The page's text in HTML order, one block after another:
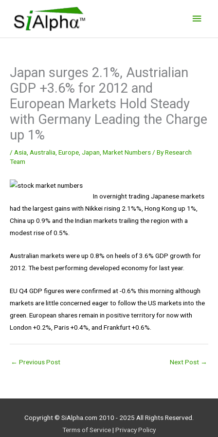
content
Japan surges 2.1%, Austrialian
GDP +3.6% for 2012 and
European Markets Hold Steady
with Germany Leading the Charge
up 1%
/ Asia Australia Europe Japan Market Numbers / ByResearch
Team
In overnight trading Japanese markets
had the largest gains with Nikkei rising 2.1%%, Hong Kong up 1%,
China up 0.9% and the Indian markets trailing the region with a
modest rise of 0.5%.
Australian markets were up 0.8% on heels of 3.6% GDP growth for
2012. The best performing developed economy for last year.
EU Q4 GDP figures were confirmed at -0.6% this morning although
markets are little concerned eager to follow the US markets into the
green. European shares remain in positive territory for now with
London +0.2%, Paris +0.4%, and Frankfurt +0.6%.
← Previous Post Next Post →
Copyright © SiAlpha.com 2010 - 2025 All Rights Reserved.
Terms of Service| Privacy Policy